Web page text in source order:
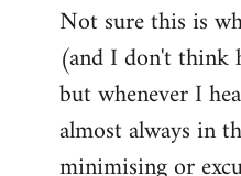
Not sure this is
(and I don't think
but whenever I
almost always in